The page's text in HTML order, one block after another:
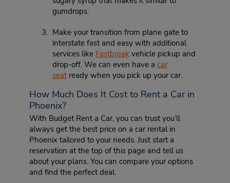
gumdrops.
Make your transition from plane gate to
interstate fast and easy with additional
services like Fastbreakvehicle pickup and
drop-off. We can even have a car
seatready when you pick up your car.
How Much Does It Cost to Rent a Car in
Phoenix?
With Budget Rent a Car, you can trust you’ll
always get the best price on a car rental in
Phoenix tailored to your needs. Just start a
reservation at the top of this page and tell us
about your plans. You can compare your options
and find the perfect deal.